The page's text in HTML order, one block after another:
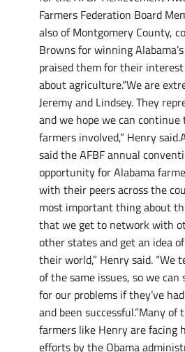
Farmers Federation Board
also of Montgomery County,
Browns for winning
praised them for their
about agriculture.“We are
Jeremy and Lindsey. They
and we hope we can
farmers involved,” Henry
said the AFBF annual
opportunity for Alabama
with their peers across the
most important thing about
that we get to network with
other states and get an idea
their world,” Henry said. “We
of the same issues, so we
for our problems if they’ve
and been successful.”Many of
farmers like Henry are facing
efforts by the Obama